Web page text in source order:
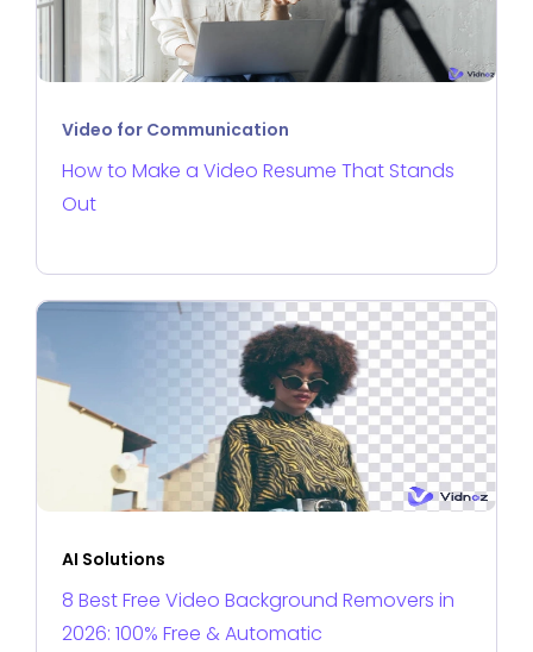
Video for Communication
How to Make a Video Resume That Stands
Out
AI Solutions
8 Best Free Video Background Removers in
2026: 100% Free & Automatic